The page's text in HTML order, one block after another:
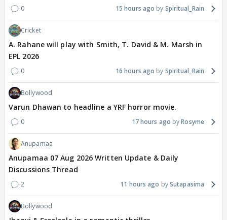
0 15 hours ago Spiritual_Rain
Cricket
A. Rahane will play with Smith, T. David & M. Marsh in
EPL 2026
0 16 hours ago Spiritual_Rain
Bollywood
Varun Dhawan to headline a YRF horror movie.
0 17 hours ago Rosyme
Anupamaa
Anupamaa 07 Aug 2026 Written Update & Daily
Discussions Thread
2 11 hours ago Sutapasima
Bollywood